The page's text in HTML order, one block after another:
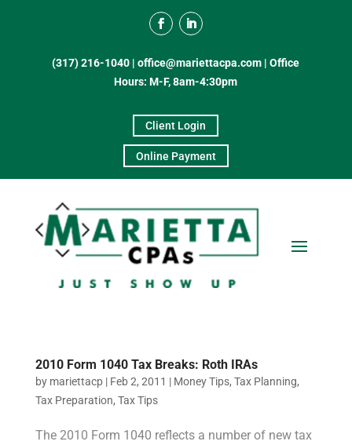
(317) 216-1040 |office@mariettacpa.com |Office
Hours: M-F, 8am-4:30pm
Client Login
Online Payment
2010 Form 1040 Tax Breaks: Roth IRAs
by mariettacp| Feb 2, 2011 | Money Tips, Tax Planning,
Tax Preparation, Tax Tips
The 2010 Form 1040 reflects a number of new tax